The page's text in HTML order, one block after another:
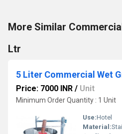
More Similar
Ltr
5 Liter Commercial Wet
Price: 7000 INR / Unit
Minimum Order Quantity : 1 Unit
Use:Hotel
Material: